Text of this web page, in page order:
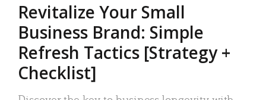
Revitalize Your Small
Business Brand: Simple
Refresh Tactics [Strategy +
Checklist]